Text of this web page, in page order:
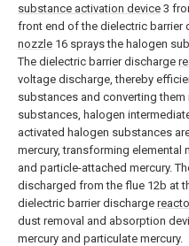
substance activation device 3
front end of the dielectric barrier
nozzle 16 sprays the halogen
The dielectric barrier discharge
voltage discharge, thereby
substances and converting
substances, halogen
activated halogen substances
mercury, transforming elemental
and particle-attached mercury.
discharged from the flue 12b at
dielectric barrier discharge
dust removal and absorption
mercury and particulate mercury.